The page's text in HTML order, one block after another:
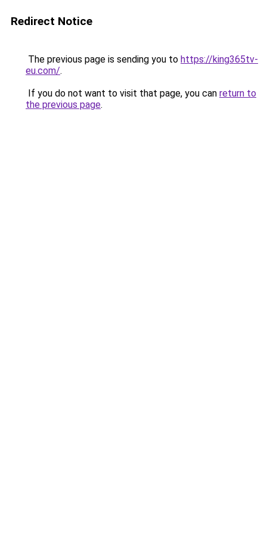
Redirect Notice
The previous page is sending you to https://king365tv-
eu.com/.
If you do not want to visit that page, you can return to
the previous page.